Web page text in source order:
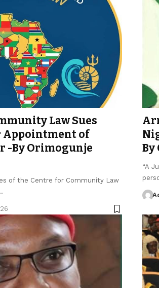
Law Sues
Appointment of
-By Orimogunje
of the Centre for Community Law
“A